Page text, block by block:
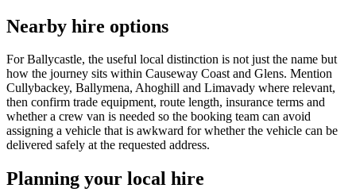
Nearby hire options
For Ballycastle, the useful local distinction is not just the name but
how the journey sits within Causeway Coast and Glens. Mention
Cullybackey, Ballymena, Ahoghill and Limavady where relevant,
then confirm trade equipment, route length, insurance terms and
whether a crew van is needed so the booking team can avoid
assigning a vehicle that is awkward for whether the vehicle can be
delivered safely at the requested address.
Planning your local hire